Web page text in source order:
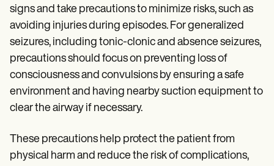
signs and take precautions to minimize risks, such as
avoiding injuries during episodes. For generalized
seizures, including tonic-clonic and absence seizures,
precautions should focus on preventing loss of
consciousness and convulsions by ensuring a safe
environment and having nearby suction equipment to
clear the airway if necessary.
These precautions help protect the patient from
physical harm and reduce the risk of complications,